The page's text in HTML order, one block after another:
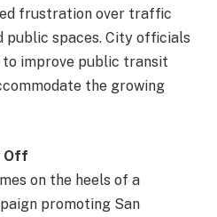
frustration over traffic
public spaces. City officials
to improve public transit
the growing
Off
on the heels of a
promoting San